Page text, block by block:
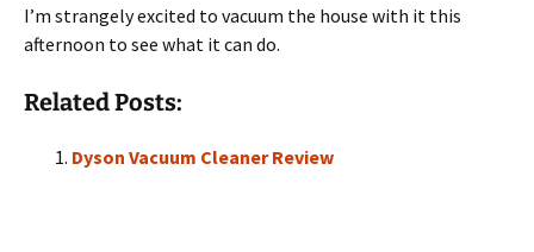
I’m strangely excited to vacuum the house with it this
afternoon to see what it can do.
Related Posts:
Dyson Vacuum Cleaner Review